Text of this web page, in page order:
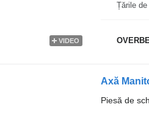
VIDEO
Țările
Axă
Piesă de